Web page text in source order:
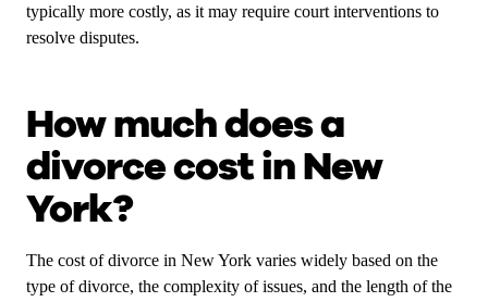
typically more costly, as it may require court interventions to
resolve disputes.
How much does a
divorce cost in New
York?
The cost of divorce in New York varies widely based on the
type of divorce, the complexity of issues, and the length of the